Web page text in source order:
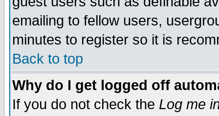
emailing to fellow users,
minutes to register so it is
Back to top
Why do I get logged off
If you do not check the Log me